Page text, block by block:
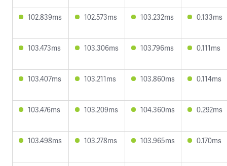
102.839ms 102.573ms 103.232ms 0.133ms
103.473ms 103.306ms 103.796ms 0.111ms
103.407ms 103.211ms 103.860ms 0.114ms
103.476ms 103.209ms 104.360ms 0.292ms
103.498ms 103.278ms 103.965ms 0.170ms